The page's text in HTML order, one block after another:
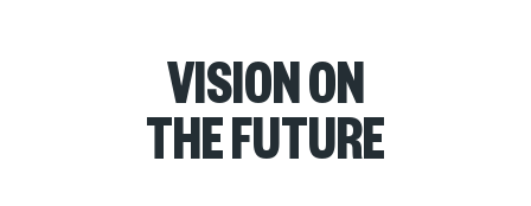
VISION ON
THE FUTURE